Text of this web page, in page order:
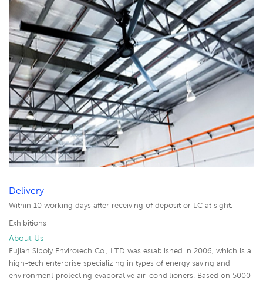
Delivery
Within 10 working days after receiving of deposit or LC at sight.
Exhibitions
About Us
Fujian Siboly Envirotech Co., LTD was established in 2006, which is a
high-tech enterprise specializing in types of energy saving and
environment protecting evaporative air-conditioners. Based on 5000